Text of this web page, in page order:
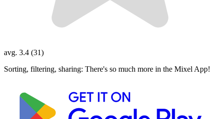
avg. 3.4 (31)
Sorting, filtering, sharing: There's so much more in the Mixel App!